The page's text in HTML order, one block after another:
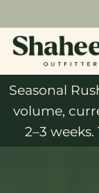
Seasonal
volume,
2–3